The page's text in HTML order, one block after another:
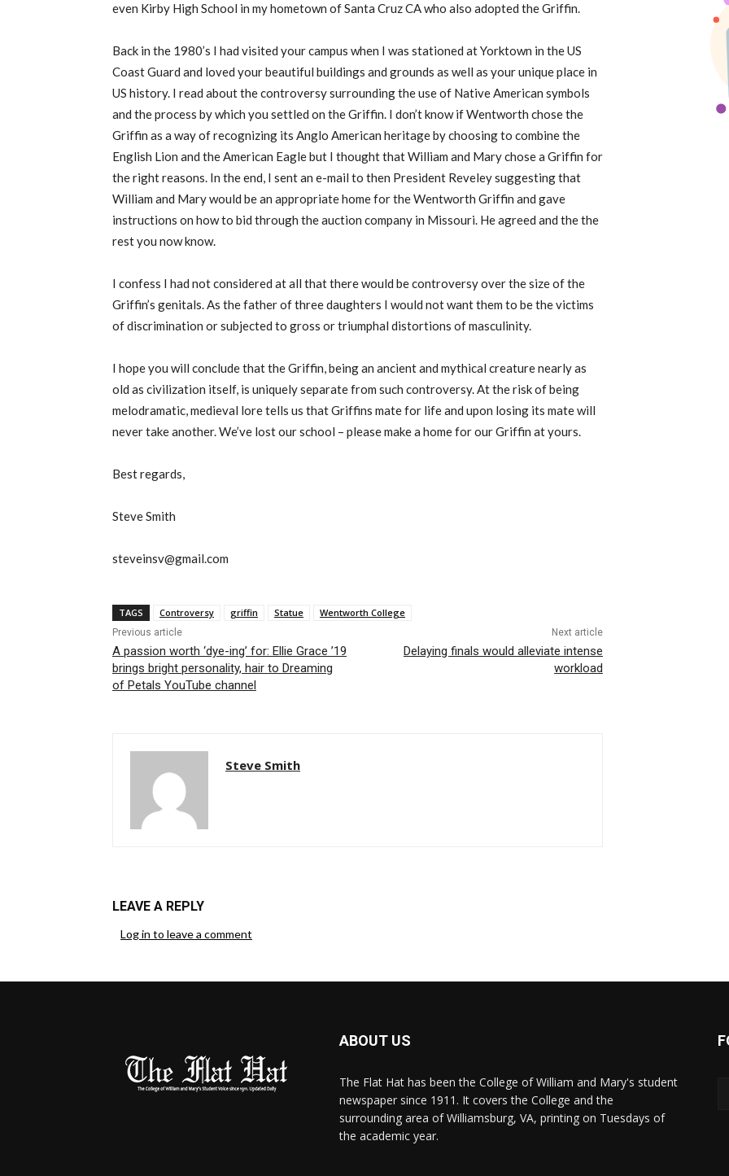
even Kirby High School in my hometown of Santa Cruz CA who also adopted the Griffin.
Back in the 1980’s I had visited your campus when I was stationed at Yorktown in the US
Coast Guard and loved your beautiful buildings and grounds as well as your unique place in
US history. I read about the controversy surrounding the use of Native American symbols
and the process by which you settled on the Griffin. I don’t know if Wentworth chose the
Griffin as a way of recognizing its Anglo American heritage by choosing to combine the
English Lion and the American Eagle but I thought that William and Mary chose a Griffin for
the right reasons. In the end, I sent an e-mail to then President Reveley suggesting that
William and Mary would be an appropriate home for the Wentworth Griffin and gave
instructions on how to bid through the auction company in Missouri. He agreed and the the
rest you now know.
I confess I had not considered at all that there would be controversy over the size of the
Griffin’s genitals. As the father of three daughters I would not want them to be the victims
of discrimination or subjected to gross or triumphal distortions of masculinity.
I hope you will conclude that the Griffin, being an ancient and mythical creature nearly as
old as civilization itself, is uniquely separate from such controversy. At the risk of being
melodramatic, medieval lore tells us that Griffins mate for life and upon losing its mate will
never take another. We’ve lost our school – please make a home for our Griffin at yours.
Best regards,
Steve Smith
steveinsv@gmail.com
TAGS Controversy griffin Statue Wentworth College
Previous article
A passion worth ‘dye-ing’ for: Ellie Grace ’19
brings bright personality, hair to Dreaming
of Petals YouTube channel
Next article
Delaying finals would alleviate intense
workload
Steve Smith
LEAVE A REPLY
Log in to leave a comment
ABOUT US
The Flat Hat has been the College of William and Mary's student
newspaper since 1911. It covers the College and the
surrounding area of Williamsburg, VA, printing on Tuesdays of
the academic year.